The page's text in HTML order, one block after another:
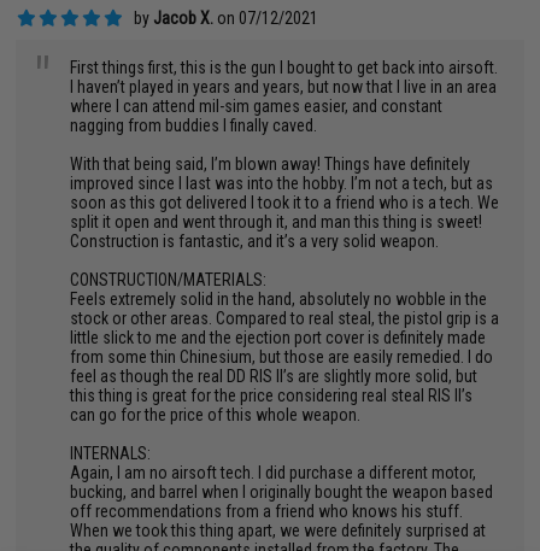
by Jacob X. on 07/12/2021
"
First things first, this is the gun I bought to get back into airsoft.
I haven’t played in years and years, but now that I live in an area
where I can attend mil-sim games easier, and constant
nagging from buddies I finally caved.
With that being said, I’m blown away! Things have definitely
improved since I last was into the hobby. I’m not a tech, but as
soon as this got delivered I took it to a friend who is a tech. We
split it open and went through it, and man this thing is sweet!
Construction is fantastic, and it’s a very solid weapon.
CONSTRUCTION/MATERIALS:
Feels extremely solid in the hand, absolutely no wobble in the
stock or other areas. Compared to real steal, the pistol grip is a
little slick to me and the ejection port cover is definitely made
from some thin Chinesium, but those are easily remedied. I do
feel as though the real DD RIS II’s are slightly more solid, but
this thing is great for the price considering real steal RIS II’s
can go for the price of this whole weapon.
INTERNALS:
Again, I am no airsoft tech. I did purchase a different motor,
bucking, and barrel when I originally bought the weapon based
off recommendations from a friend who knows his stuff.
When we took this thing apart, we were definitely surprised at